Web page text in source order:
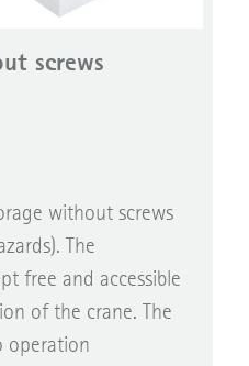
screws
without screws
The
free and accessible
of the crane. The
operation